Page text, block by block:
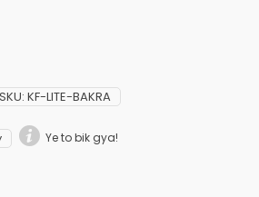
SKU: KF-LITE-BAKRA
Ye to bik gya!